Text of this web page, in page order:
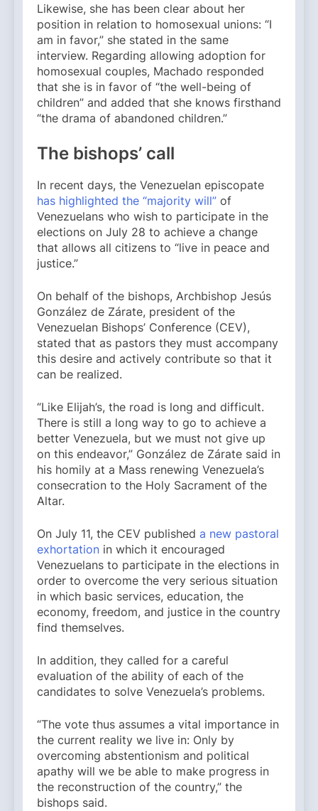
Likewise, she has been clear about her
position in relation to homosexual unions: “I
am in favor,” she stated in the same
interview. Regarding allowing adoption for
homosexual couples, Machado responded
that she is in favor of “the well-being of
children” and added that she knows firsthand
“the drama of abandoned children.”
The bishops’ call
In recent days, the Venezuelan episcopate
has highlighted the “majority will” of
Venezuelans who wish to participate in the
elections on July 28 to achieve a change
that allows all citizens to “live in peace and
justice.”
On behalf of the bishops, Archbishop Jesús
González de Zárate, president of the
Venezuelan Bishops’ Conference (CEV),
stated that as pastors they must accompany
this desire and actively contribute so that it
can be realized.
“Like Elijah’s, the road is long and difficult.
There is still a long way to go to achieve a
better Venezuela, but we must not give up
on this endeavor,” González de Zárate said in
his homily at a Mass renewing Venezuela’s
consecration to the Holy Sacrament of the
Altar.
On July 11, the CEV published a new pastoral
exhortation in which it encouraged
Venezuelans to participate in the elections in
order to overcome the very serious situation
in which basic services, education, the
economy, freedom, and justice in the country
find themselves.
In addition, they called for a careful
evaluation of the ability of each of the
candidates to solve Venezuela’s problems.
“The vote thus assumes a vital importance in
the current reality we live in: Only by
overcoming abstentionism and political
apathy will we be able to make progress in
the reconstruction of the country,” the
bishops said.